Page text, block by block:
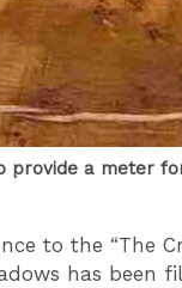
provide a meter
to the “The
has been